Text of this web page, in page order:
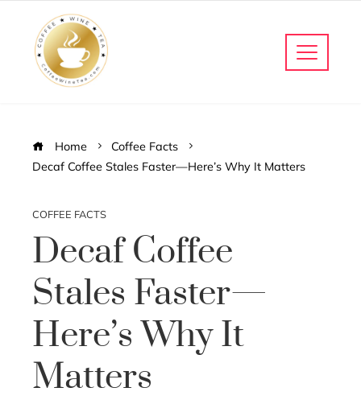
Home
Coffee Facts
Decaf Coffee Stales Faster—Here’s Why It Matters
COFFEE FACTS
Decaf Coffee
Stales Faster—
Here’s Why It
Matters